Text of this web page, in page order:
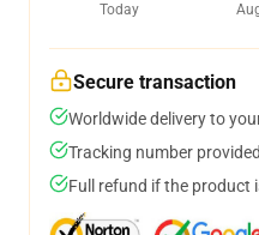
Today
Secure transaction
Worldwide delivery to
Tracking number
Full refund if the product